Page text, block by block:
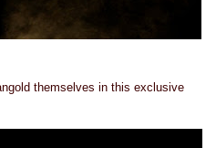
themselves in this exclusive